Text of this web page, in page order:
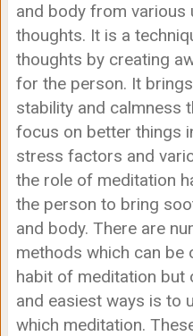
and body from various
thoughts. It is a
thoughts by creating
for the person. It
stability and calmness
focus on better things
stress factors and
the role of meditation
the person to bring
and body. There are
methods which can be
habit of meditation but
and easiest ways is to
which meditation.